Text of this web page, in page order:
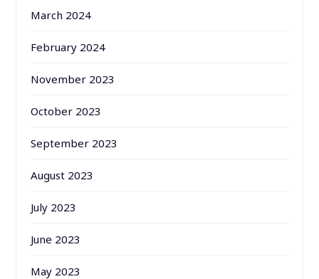
March 2024
February 2024
November 2023
October 2023
September 2023
August 2023
July 2023
June 2023
May 2023